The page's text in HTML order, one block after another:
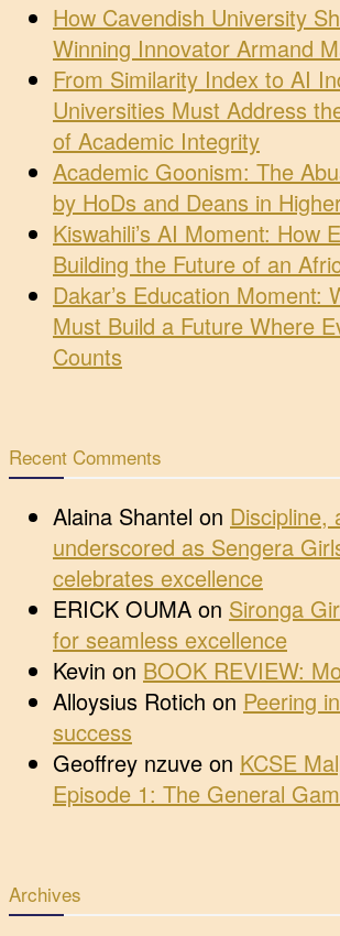
How Cavendish University
Winning Innovator Armand
From Similarity Index to AI
Universities Must Address
of Academic Integrity
Academic Goonism: The
by HoDs and Deans in
Kiswahili’s AI Moment: How
Building the Future of an
Dakar’s Education Moment:
Must Build a Future Where
Counts
Recent Comments
Alaina Shantel on Discipline,
underscored as Sengera
celebrates excellence
ERICK OUMA on Sironga
for seamless excellence
Kevin on BOOK REVIEW:
Alloysius Rotich on Peering
success
Geoffrey nzuve on KCSE
Episode 1: The General
Archives